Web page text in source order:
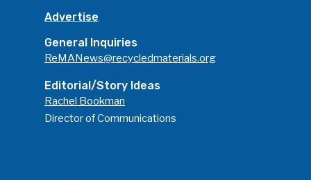
Advertise
General Inquiries
ReMANews@recycledmaterials.org
Editorial/Story Ideas
Rachel Bookman
Director of Communications